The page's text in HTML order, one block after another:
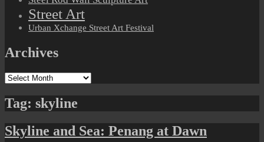
Street Art
Urban Xchange Street Art Festival
Archives
Archives
Tag: skyline
Skyline and Sea: Penang at Dawn